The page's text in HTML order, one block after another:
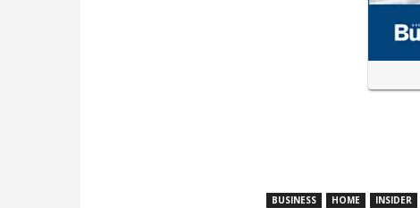
BUSINESS HOME INSIDER